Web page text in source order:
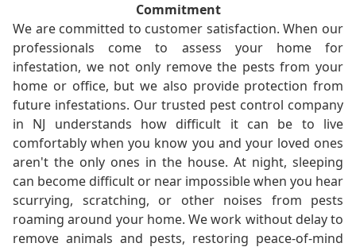
Commitment
We are committed to customer satisfaction. When our
professionals come to assess your home for
infestation, we not only remove the pests from your
home or office, but we also provide protection from
future infestations. Our trusted pest control company
in NJ understands how difficult it can be to live
comfortably when you know you and your loved ones
aren't the only ones in the house. At night, sleeping
can become difficult or near impossible when you hear
scurrying, scratching, or other noises from pests
roaming around your home. We work without delay to
remove animals and pests, restoring peace-of-mind